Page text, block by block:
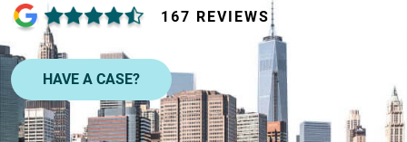
167 REVIEWS
HAVE A CASE?